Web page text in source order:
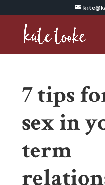
7 tips
sex in
term